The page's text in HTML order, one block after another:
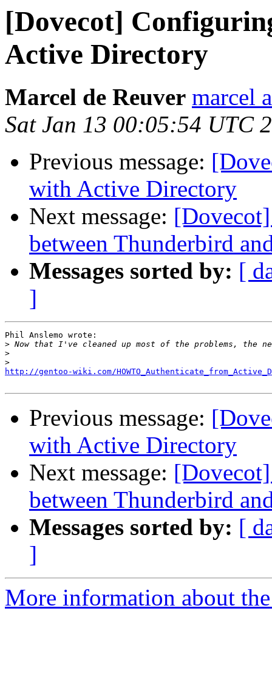
[Dovecot]
Active Directory
Marcel de Reuver marcel
Sat Jan 13 00:05:54 UTC
Previous message:
with Active Directory
Next message:
between Thunderbird
Messages sorted by: [
]
Phil Anslemo wrote:
>
>
>
http://gentoo-wiki.com/
Previous message:
with Active Directory
Next message:
between Thunderbird
Messages sorted by: [
]
More information about